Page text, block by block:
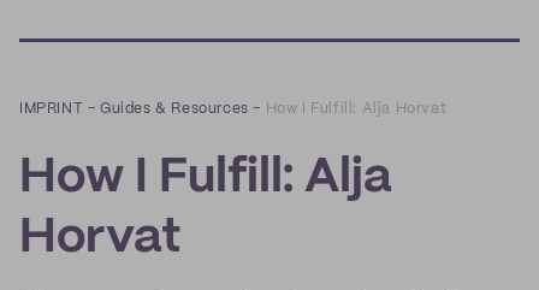
IMPRINT –Guides & Resources – How I Fulfill: Alja Horvat
How I Fulfill: Alja
Horvat